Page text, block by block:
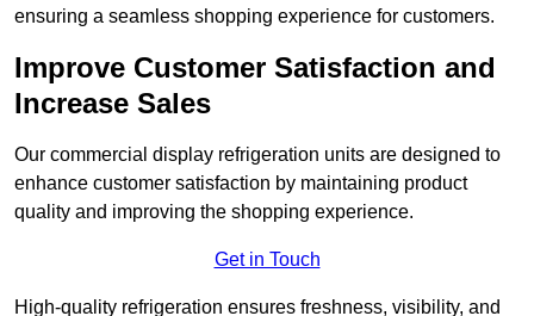
ensuring a seamless shopping experience for customers.
Improve Customer Satisfaction and
Increase Sales
Our commercial display refrigeration units are designed to
enhance customer satisfaction by maintaining product
quality and improving the shopping experience.
Get in Touch
High-quality refrigeration ensures freshness, visibility, and